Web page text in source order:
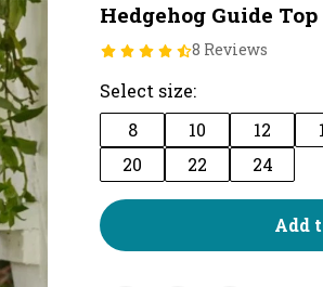
Hedgehog Guide Top
8 Reviews
Select size:
8
10 12
20
22 24
Add